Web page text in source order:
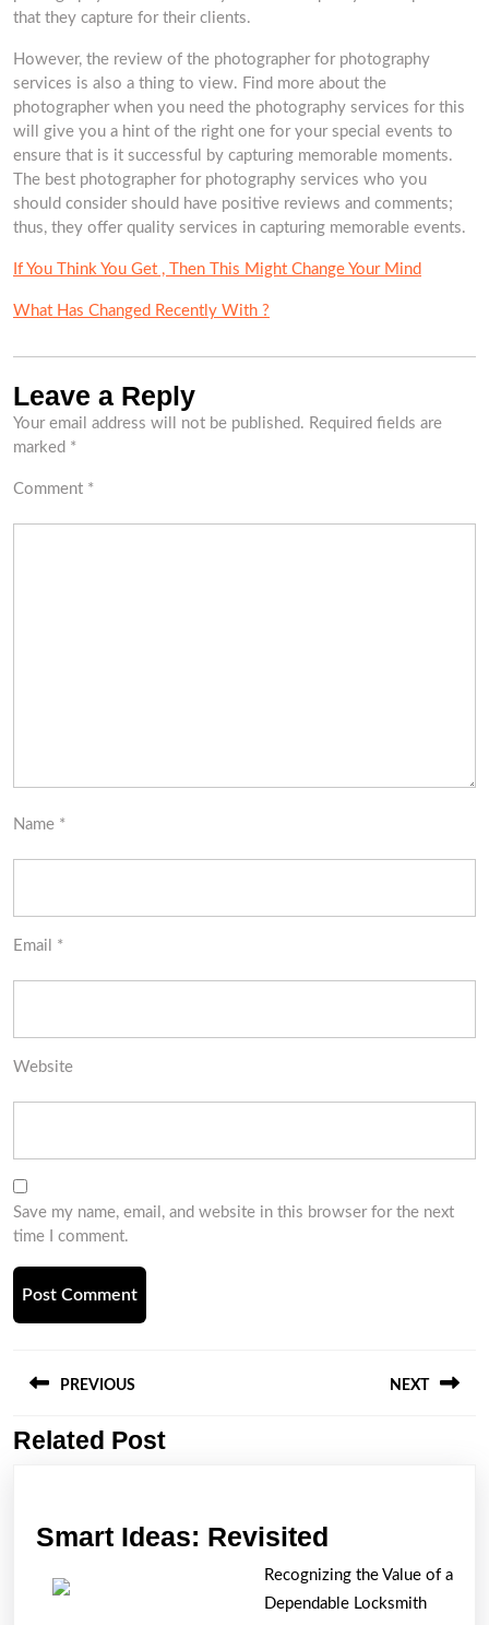
that they capture for their clients.
However, the review of the photographer for photography
services is also a thing to view. Find more about the
photographer when you need the photography services for this
will give you a hint of the right one for your special events to
ensure that is it successful by capturing memorable moments.
The best photographer for photography services who you
should consider should have positive reviews and comments;
thus, they offer quality services in capturing memorable events.
If You Think You Get , Then This Might Change Your Mind
What Has Changed Recently With ?
Leave a Reply
Your email address will not be published. Required fields are
marked *
Comment *
Name *
Email *
Website
Save my name, email, and website in this browser for the next
time I comment.
navigation
PREVIOUS
Previous
NEXT
Related Post
Smart Ideas: Revisited
Ideas:
Revisited
Recognizing the Value of a
Dependable Locksmith